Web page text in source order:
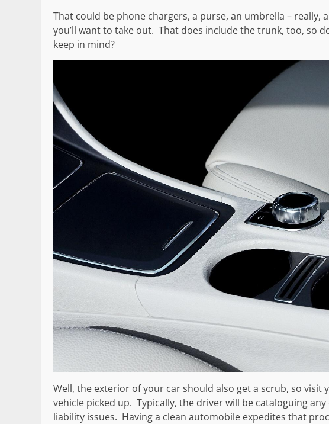
That could be phone chargers, a purse, an umbrella –
you’ll want to take out. That does include the trunk, too, so
keep in mind?
Well, the exterior of your car should also get a scrub, so visit
vehicle picked up. Typically, the driver will be cataloguing
liability issues. Having a clean automobile expedites that